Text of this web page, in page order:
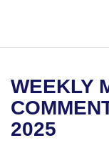
WEEKLY
2025